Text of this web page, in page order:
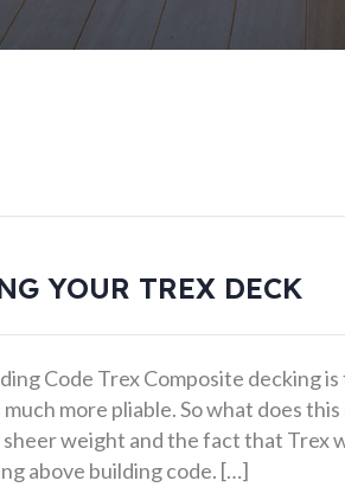
YOUR TREX DECK
Code Trex Composite decking
more pliable. So what does this
weight and the fact that Trex
above building code. […]